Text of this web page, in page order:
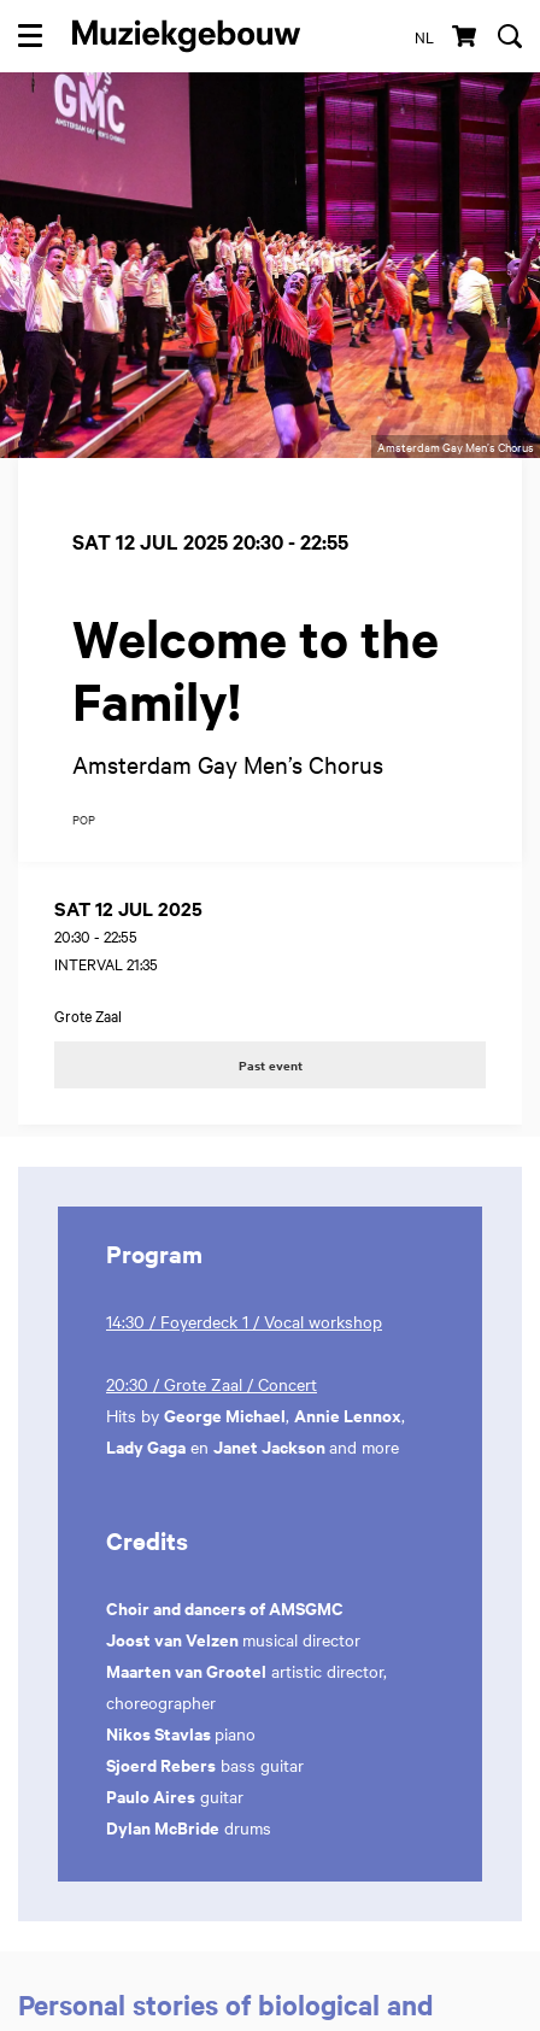
NL
Menu
Amsterdam Gay Men’s Chorus
Welcome to the
Family!
Amsterdam Gay Men’s Chorus
SAT 12 JUL 202520:30 - 22:55
POP
SAT 12 JUL 2025
20:30 - 22:55
INTERVAL 21:35
Grote Zaal
Past event
Program
14:30 / Foyerdeck 1 / Vocal workshop
20:30 / Grote Zaal / Concert
Hits by George Michael, Annie Lennox,
Lady Gaga en Janet Jacksonand more
Credits
Choir and dancers of AMSGMC
Joost van Velzen musical director
Maarten van Grootel artistic director,
choreographer
Nikos Stavlas piano
Sjoerd Rebers bass guitar
Paulo Aires guitar
Dylan McBride drums
Personal stories of biological and